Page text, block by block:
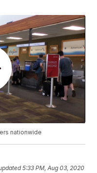
nationwide
5:33 PM, Aug 03, 2020